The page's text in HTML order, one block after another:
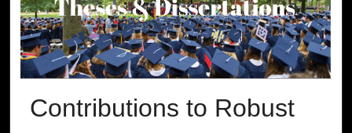
Contributions to Robust